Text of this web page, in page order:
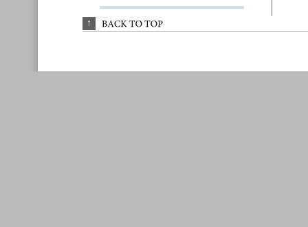
↑ BACK TO TOP